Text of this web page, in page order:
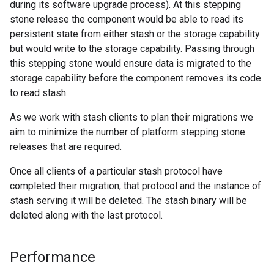
during its software upgrade process). At this stepping
stone release the component would be able to read its
persistent state from either stash or the storage capability
but would write to the storage capability. Passing through
this stepping stone would ensure data is migrated to the
storage capability before the component removes its code
to read stash.
As we work with stash clients to plan their migrations we
aim to minimize the number of platform stepping stone
releases that are required.
Once all clients of a particular stash protocol have
completed their migration, that protocol and the instance of
stash serving it will be deleted. The stash binary will be
deleted along with the last protocol.
Performance